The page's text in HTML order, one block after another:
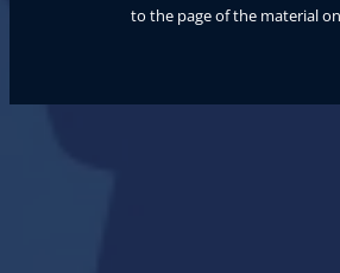
to the page of the material